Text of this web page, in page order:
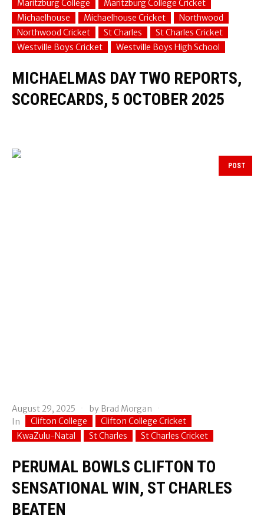
Maritzburg College
Maritzburg College Cricket
Michaelhouse
Michaelhouse Cricket
Northwood
Northwood Cricket
St Charles
St Charles Cricket
Westville Boys Cricket
Westville Boys High School
MICHAELMAS DAY TWO REPORTS,
SCORECARDS, 5 OCTOBER 2025
POST
August 29, 2025 by Brad Morgan
In
Clifton College
Clifton College Cricket
KwaZulu-Natal
St Charles St Charles Cricket
PERUMAL BOWLS CLIFTON TO
SENSATIONAL WIN, ST CHARLES
BEATEN